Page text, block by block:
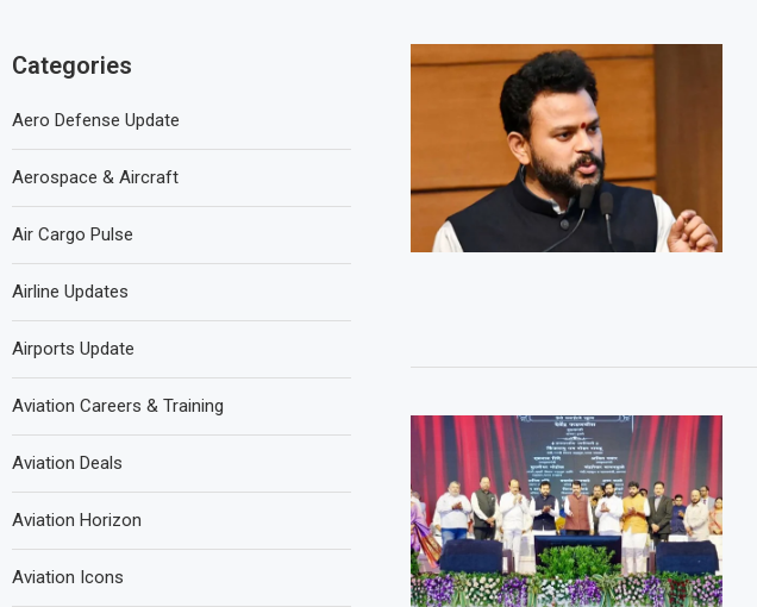
Categories
Aero Defense Update
Aerospace & Aircraft
Air Cargo Pulse
Airline Updates
Airports Update
Aviation Careers & Training
Aviation Deals
Aviation Horizon
Aviation Icons